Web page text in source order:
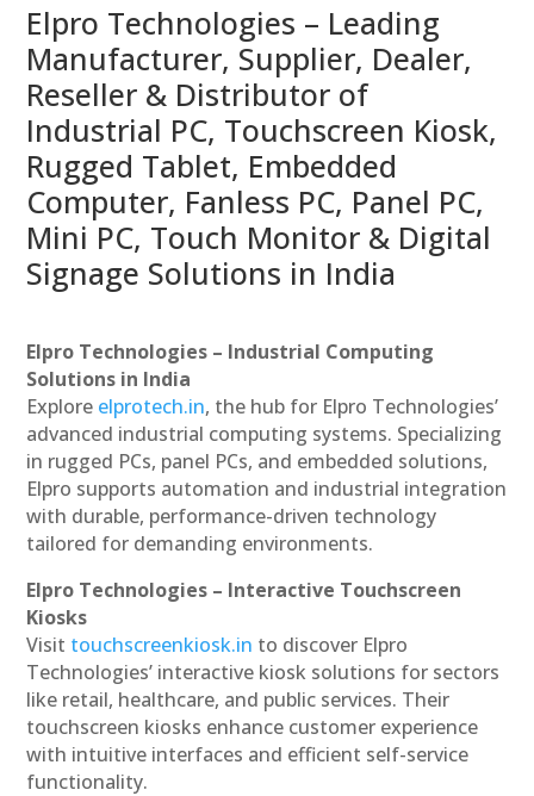
Elpro Technologies – Leading
Manufacturer, Supplier, Dealer,
Reseller & Distributor of
Industrial PC, Touchscreen Kiosk,
Rugged Tablet, Embedded
Computer, Fanless PC, Panel PC,
Mini PC, Touch Monitor & Digital
Signage Solutions in India
Elpro Technologies – Industrial Computing
Solutions in India
Explore elprotech.in, the hub for Elpro Technologies’
advanced industrial computing systems. Specializing
in rugged PCs, panel PCs, and embedded solutions,
Elpro supports automation and industrial integration
with durable, performance-driven technology
tailored for demanding environments.
Elpro Technologies – Interactive Touchscreen
Kiosks
Visit touchscreenkiosk.in to discover Elpro
Technologies’ interactive kiosk solutions for sectors
like retail, healthcare, and public services. Their
touchscreen kiosks enhance customer experience
with intuitive interfaces and efficient self-service
functionality.